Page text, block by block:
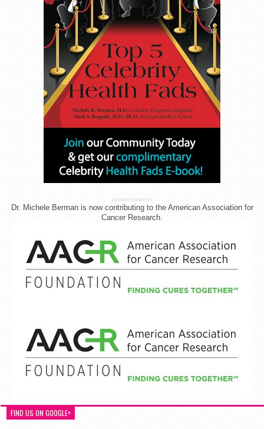
ADVERTISEMENT
Dr. Michele Berman is now contributing to the American Association for
Cancer Research.
FIND US ON GOOGLE+